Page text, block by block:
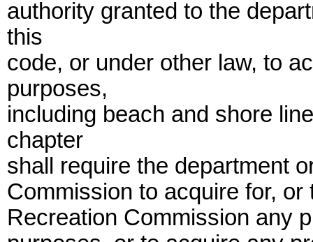
authority granted to the
this
code, or under other law, to
purposes,
including beach and shore
chapter
shall require the department
Commission to acquire for,
Recreation Commission any